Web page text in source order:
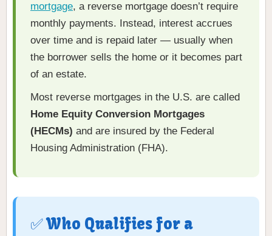
mortgage, a reverse mortgage doesn’t require
monthly payments. Instead, interest accrues
over time and is repaid later — usually when
the borrower sells the home or it becomes part
of an estate.
Most reverse mortgages in the U.S. are called
Home Equity Conversion Mortgages
(HECMs) and are insured by the Federal
Housing Administration (FHA).
✅ Who Qualifies for a